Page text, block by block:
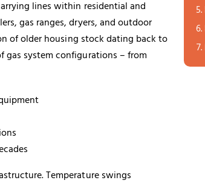
lines within residential and
, gas ranges, dryers, and outdoor
of older housing stock dating back to
gas system configurations – from
Temperature swings